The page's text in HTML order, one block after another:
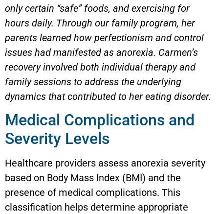
only certain “safe” foods, and exercising for
hours daily. Through our family program, her
parents learned how perfectionism and control
issues had manifested as anorexia. Carmen’s
recovery involved both individual therapy and
family sessions to address the underlying
dynamics that contributed to her eating disorder.
Medical Complications and
Severity Levels
Healthcare providers assess anorexia severity
based on Body Mass Index (BMI) and the
presence of medical complications. This
classification helps determine appropriate